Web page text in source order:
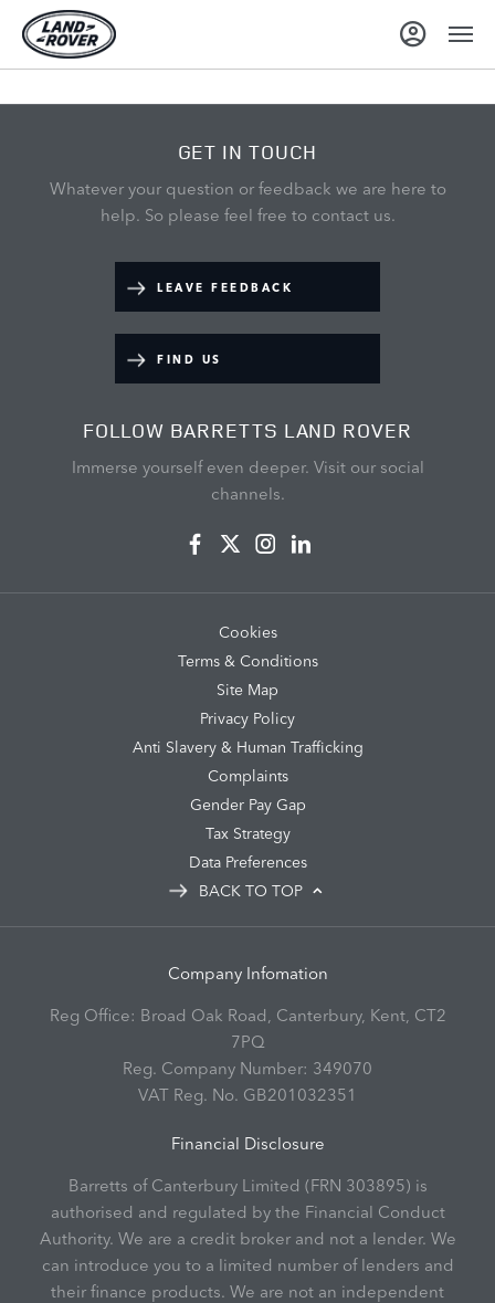
GET IN TOUCH
Whatever your question or feedback we are here to
help. So please feel free to contact us.
LEAVE FEEDBACK
FIND US
FOLLOW BARRETTS LAND ROVER
Immerse yourself even deeper. Visit our social
channels.
Cookies
Terms & Conditions
Site Map
Privacy Policy
Anti Slavery & Human Trafficking
Complaints
Gender Pay Gap
Tax Strategy
Data Preferences
BACK TO TOP
Company Infomation
Reg Office: Broad Oak Road, Canterbury, Kent, CT2
7PQ
Reg. Company Number: 349070
VAT Reg. No. GB201032351
Financial Disclosure
Barretts of Canterbury Limited (FRN 303895) is
authorised and regulated by the Financial Conduct
Authority. We are a credit broker and not a lender. We
can introduce you to a limited number of lenders and
their finance products. We are not an independent